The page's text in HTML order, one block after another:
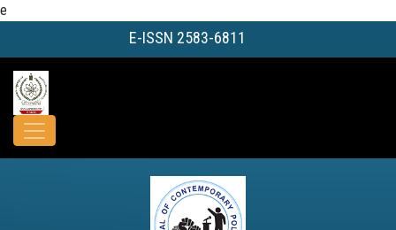
e
E-ISSN 2583-6811